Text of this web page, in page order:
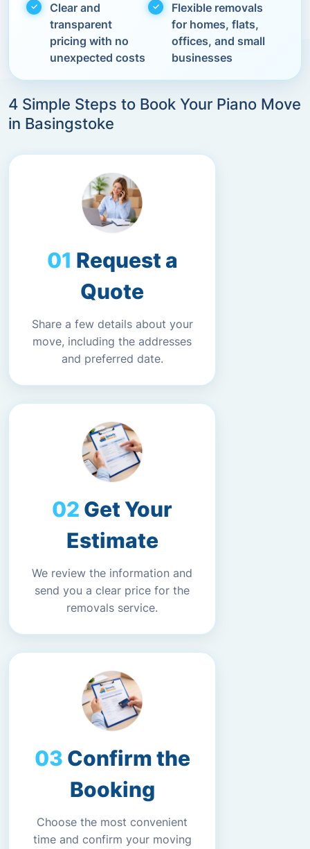
Clear and
transparent
pricing with no
unexpected costs
Flexible removals
for homes, flats,
offices, and small
businesses
4 Simple Steps to Book Your Piano Move
in Basingstoke
Request a
Quote
Share a few details about your
move, including the addresses
and preferred date.
Get Your
Estimate
We review the information and
send you a clear price for the
removals service.
Confirm the
Booking
Choose the most convenient
time and confirm your moving